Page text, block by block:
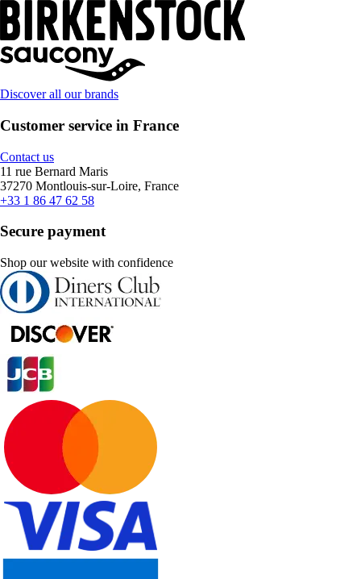
Discover all our brands
Customer service in France
Contact us
11 rue Bernard Maris
37270 Montlouis-sur-Loire, France
+33 1 86 47 62 58
Secure payment
Shop our website with confidence